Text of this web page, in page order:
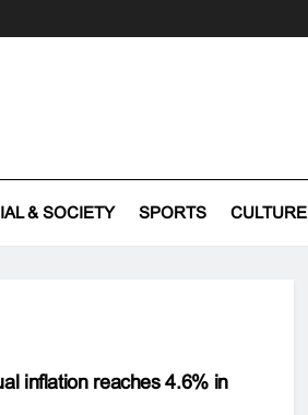
& SOCIETY SPORTS CULTURE
inflation reaches 4.6% in